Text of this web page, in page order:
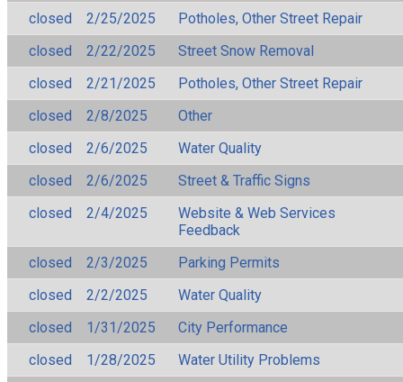
closed
2/25/2025
Potholes, Other Street Repair
closed
2/22/2025
Street Snow Removal
closed
2/21/2025
Potholes, Other Street Repair
closed
2/8/2025
Other
closed
2/6/2025
Water Quality
closed
2/6/2025
Street & Traffic Signs
closed
2/4/2025
Website & Web Services
Feedback
closed
2/3/2025
Parking Permits
closed
2/2/2025
Water Quality
closed
1/31/2025
City Performance
closed
1/28/2025
Water Utility Problems